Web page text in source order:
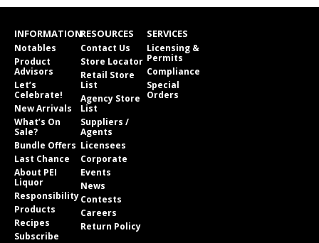
INFORMATION
Notables
Product
Advisors
Let’s
Celebrate!
New Arrivals
What’s On
Sale?
Bundle Offers
Last Chance
About PEI
Liquor
Responsibility
Products
Recipes
Subscribe
RESOURCES
Contact Us
Store Locator
Retail Store
List
Agency Store
List
Suppliers /
Agents
Licensees
Corporate
Events
News
Contests
Careers
Return Policy
SERVICES
Licensing &
Permits
Compliance
Special
Orders